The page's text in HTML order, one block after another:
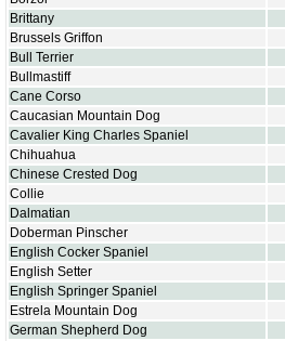
Brittany
Brussels Griffon
Bull Terrier
Bullmastiff
Cane Corso
Caucasian Mountain Dog
Cavalier King Charles Spaniel
Chihuahua
Chinese Crested Dog
Collie
Dalmatian
Doberman Pinscher
English Cocker Spaniel
English Setter
English Springer Spaniel
Estrela Mountain Dog
German Shepherd Dog